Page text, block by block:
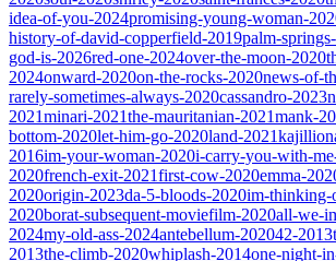
idea-of-you-2024promising-young-woman-
history-of-david-copperfield-2019palm-
god-is-2026red-one-2024over-the-moon-2020
2024onward-2020on-the-rocks-2020news-of-
rarely-sometimes-always-2020cassandro-2023
2021minari-2021the-mauritanian-2021mank-
bottom-2020let-him-go-2020land-2021
2016im-your-woman-2020i-carry-you-with-
2020french-exit-2021first-cow-2020emma-
2020origin-2023da-5-bloods-2020im-thinking-
2020borat-subsequent-moviefilm-2020all-we-
2024my-old-ass-2024antebellum-202042-2013
2013the-climb-2020whiplash-2014one-night-